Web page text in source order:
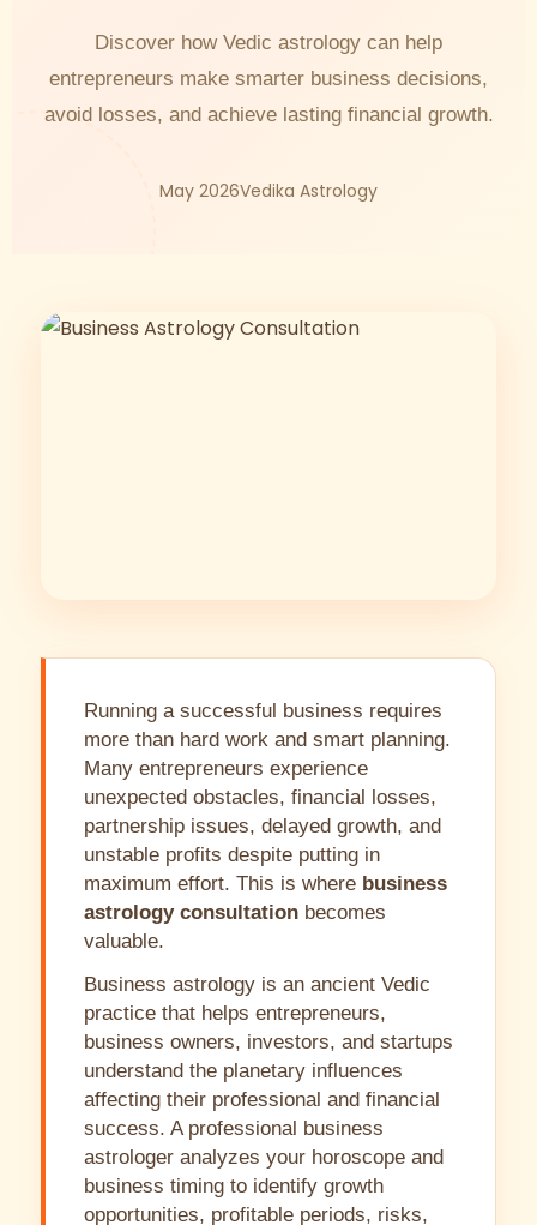
Discover how Vedic astrology can help
entrepreneurs make smarter business decisions,
avoid losses, and achieve lasting financial growth.
May 2026Vedika Astrology
Running a successful business requires
more than hard work and smart planning.
Many entrepreneurs experience
unexpected obstacles, financial losses,
partnership issues, delayed growth, and
unstable profits despite putting in
maximum effort. This is where business
astrology consultation becomes
valuable.
Business astrology is an ancient Vedic
practice that helps entrepreneurs,
business owners, investors, and startups
understand the planetary influences
affecting their professional and financial
success. A professional business
astrologer analyzes your horoscope and
business timing to identify growth
opportunities, profitable periods, risks,